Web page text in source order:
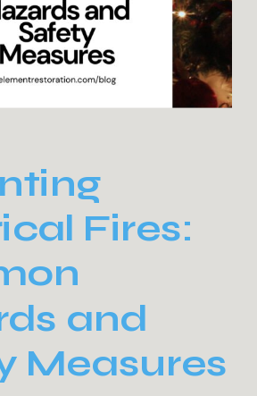
Fires:
and
Measures